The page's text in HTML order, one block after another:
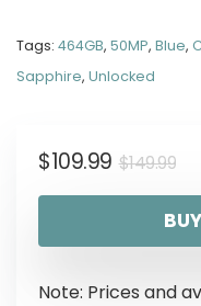
Tags: 464GB, 50MP, Blue,
Sapphire, Unlocked
$149.99
$109.99
Note: Prices and